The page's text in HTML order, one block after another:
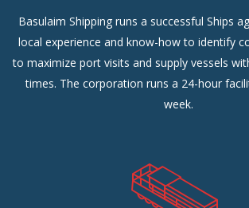
Basulaim Shipping runs a successful Ships
local experience and know-how to identify
to maximize port visits and supply vessels
times. The corporation runs a 24-hour
week.